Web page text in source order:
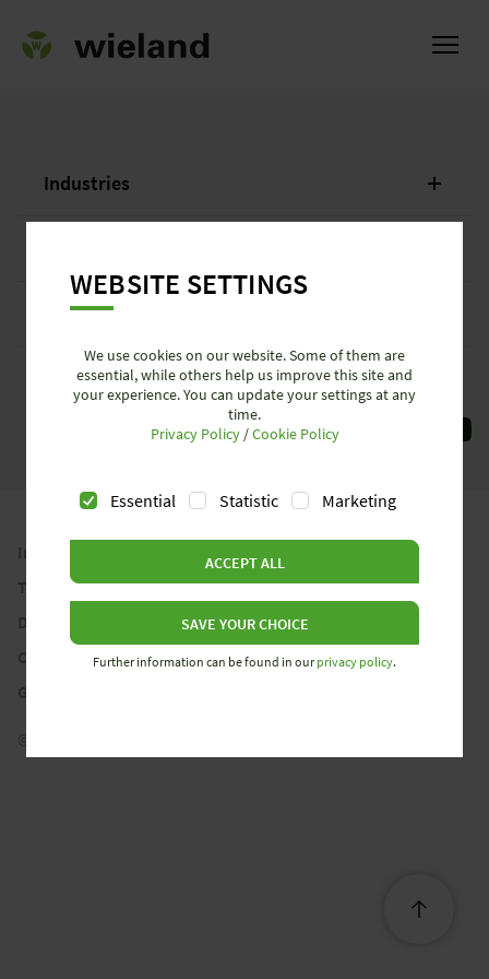
Industries
Company
Customer Service Portal
Imprint
Terms and Conditions
Data Privacy Statement
Cookie Policy
Gender Note
© 2026 Wieland Electric GmbH. All rights reserved.
WEBSITE SETTINGS
We use cookies on our website. Some of them are
essential, while others help us improve this site and
your experience. You can update your settings at any
time.
Privacy Policy/Cookie Policy
Essential Statistic Marketing
ACCEPT ALL
SAVE YOUR CHOICE
Further information can be found in ourprivacy policy.